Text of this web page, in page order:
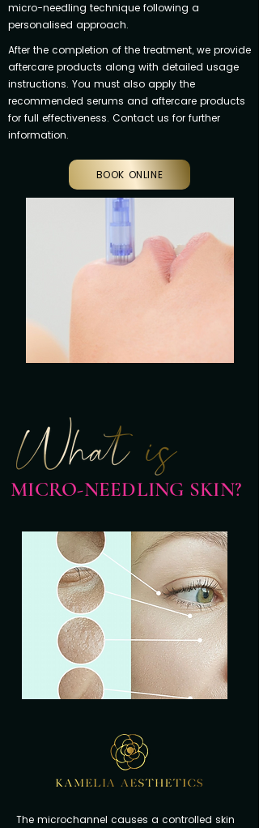
micro-needling technique following a
personalised approach.
After the completion of the treatment, we provide
aftercare products along with detailed usage
instructions. You must also apply the
recommended serums and aftercare products
for full effectiveness. Contact us for further
information.
BOOK ONLINE
MICRO-NEEDLING SKIN?
The microchannel causes a controlled skin